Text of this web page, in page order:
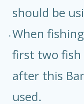
should be
When
first two fish
after this
used.